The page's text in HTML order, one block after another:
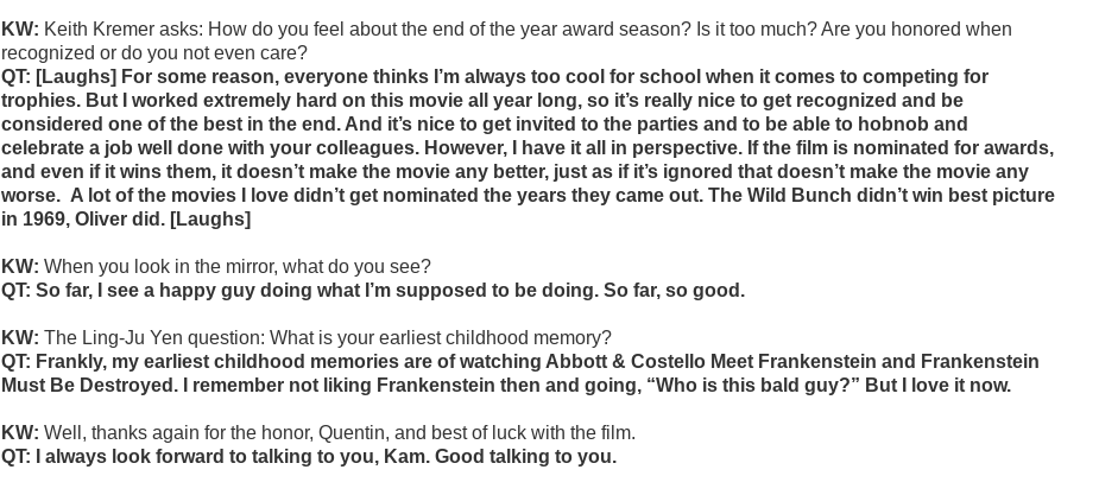
KW: Keith Kremer asks: How do you feel aboutthe end of the year award season? Is it too much? Are you honored when
recognized or do you not even care?
QT: [Laughs] For some reason, everyone thinks I’m always too cool for school when it comes to competing for
trophies. But I worked extremely hard on this movie all year long, so it’s really nice to get recognized and be
considered one of the best in the end. And it’s nice to get invited to the parties and to be able to hobnob and
celebrate a job well done with your colleagues. However, I have it all in perspective. If the film is nominated for awards,
and even if it wins them, it doesn’t make the movie any better, just as if it’s ignored that doesn’t make the movie any
worse. A lot of the movies I love didn’t get nominated the years they came out. The Wild Bunch didn’t win best picture
in 1969, Oliver did. [Laughs]
KW:When you look in the mirror, what do you see?
QT: So far, I see a happy guy doing what I’m supposed to be doing. So far, so good.
KW: The Ling-Ju Yen question:What is your earliest childhood memory?
QT: Frankly, my earliest childhood memories are of watching Abbott & Costello Meet Frankenstein and Frankenstein
Must Be Destroyed. I remember not liking Frankenstein then and going, “Who is this bald guy?” But I love it now.
KW: Well, thanks again for the honor, Quentin, and best of luck with the film.
QT: I always look forward to talking to you, Kam. Good talking to you.